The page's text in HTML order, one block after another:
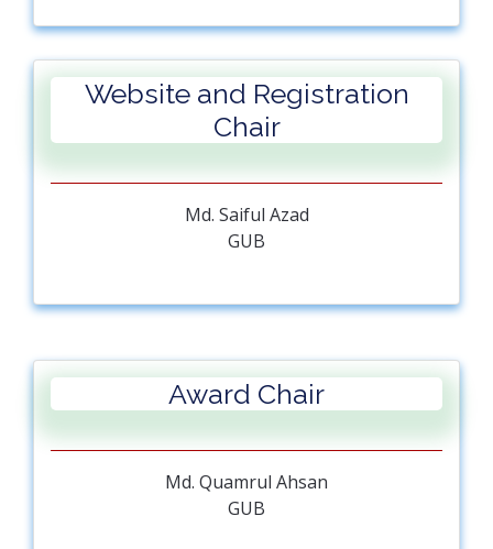
Mufti Mahmud
UK
Jagannath Biswas
GUB
Ahmed Al Mansur
GUB
Muhammad Aminur Rahaman
Website and Registration
Chair
Md. Saiful Azad
GUB
Award Chair
Md. Quamrul Ahsan
GUB